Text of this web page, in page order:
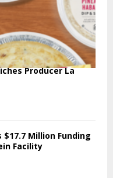
Producer La
Million Funding
Facility